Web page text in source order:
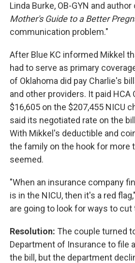
Linda Burke, OB-GYN and author
Mother's Guide to a Better
communication problem."
After Blue KC informed Mikkel
had to serve as primary
of Oklahoma did pay Charlie's
and other providers. It paid HCA
$16,605 on the $207,455 NICU
said its negotiated rate on the
With Mikkel's deductible and
the family on the hook for more
seemed.
"When an insurance company
is in the NICU, then it's a red
are going to look for ways to cut
Resolution: The couple turned
Department of Insurance to file
the bill, but the department